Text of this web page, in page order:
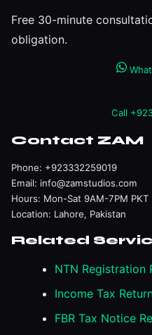
Free 30-minute
obligation.
Call
Contact ZAM
Phone: +923332259019
Email: info@zamstudios.com
Hours: Mon-Sat 9AM-7PM PKT
Location: Lahore, Pakistan
Related
NTN Registration
Income Tax
FBR Tax Notice